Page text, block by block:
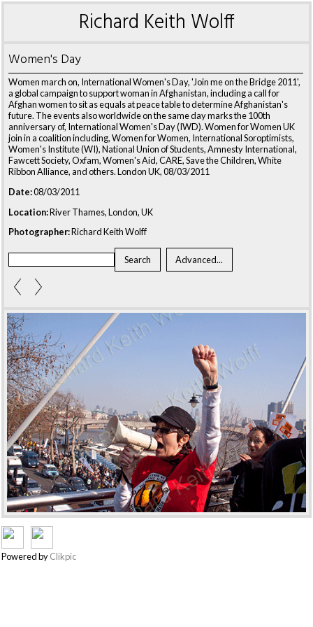
Richard Keith Wolff
Women's Day
Women march on, International Women's Day, 'Join me on the Bridge 2011',
a global campaign to support woman in Afghanistan, including a call for
Afghan women to sit as equals at peace table to determine Afghanistan's
future. The events also worldwide on the same day marks the 100th
anniversary of, International Women's Day (IWD). Women for Women UK
join in a coalition including, Women for Women, International Soroptimists,
Women's Institute (WI), National Union of Students, Amnesty International,
Fawcett Society, Oxfam, Women's Aid, CARE, Save the Children, White
Ribbon Alliance, and others. London UK, 08/03/2011
Date:08/03/2011
Location:River Thames, London, UK
Photographer:Richard Keith Wolff
Powered byClikpic